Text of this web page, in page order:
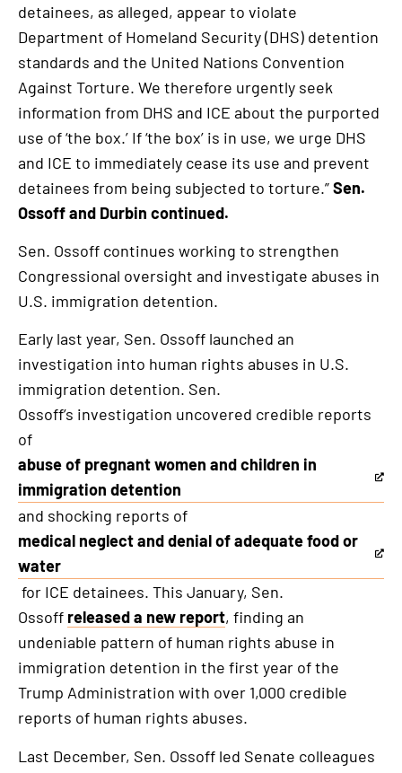
detainees, as alleged, appear to violate
Department of Homeland Security (DHS) detention
standards and the United Nations Convention
Against Torture. We therefore urgently seek
information from DHS and ICE about the purported
use of ‘the box.’ If ‘the box’ is in use, we urge DHS
and ICE to immediately cease its use and prevent
detainees from being subjected to torture.”Sen.
Ossoff and Durbin continued.
Sen. Ossoff continues working to strengthen
Congressional oversight and investigate abuses in
U.S. immigration detention.
Early last year, Sen. Ossoff launched an
investigation into human rights abuses in U.S.
immigration detention. Sen.
Ossoff’s investigation uncovered credible reports
of
abuse of pregnant women and children in
immigration detention
This
is
an
external
link
and shocking reports of
medical neglect and denial of adequate food or
water
This
is
an
external
link
for ICE detainees. This January, Sen.
Ossoff released a new report, finding an
undeniable pattern of human rights abuse in
immigration detention in the first year of the
Trump Administration with over 1,000 credible
reports of human rights abuses.
Last December, Sen. Ossoff led Senate colleagues